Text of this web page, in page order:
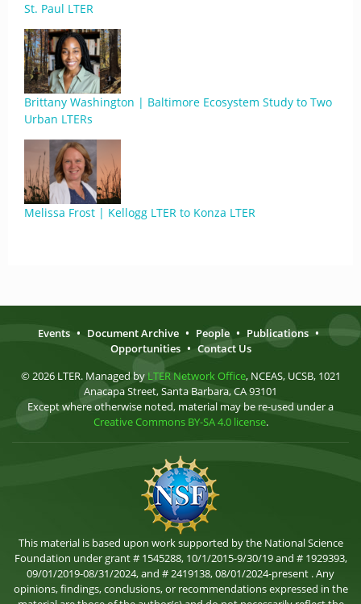
St. Paul LTER
Brittany Washington | Baltimore Ecosystem Study to Two
Urban LTERs
Melissa Frost | Kellogg LTER to Konza LTER
Events • Document Archive • People • Publications •
Opportunities • Contact Us
© 2026 LTER. Managed by LTER Network Office, NCEAS, UCSB, 1021
Anacapa Street, Santa Barbara, CA 93101
Except where otherwise noted, material may be re-used under a
Creative Commons BY-SA 4.0 license.
This material is based upon work supported by the National Science
Foundation under grant # 1545288, 10/1/2015-9/30/19 and # 1929393,
09/01/2019-08/31/2024, and # 2419138, 08/01/2024-present . Any
opinions, findings, conclusions, or recommendations expressed in the